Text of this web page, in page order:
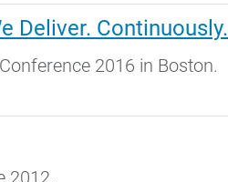
Deliver. Continuously.
2016 in Boston.
2012.